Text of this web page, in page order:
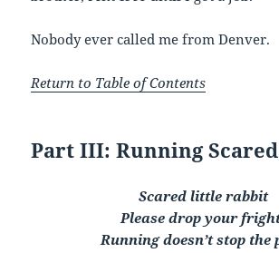
Nobody ever called me from Denver.
Return to Table of Contents
Part III: Running Scared
Scared little rabbit
Please drop your
Running doesn’t stop the